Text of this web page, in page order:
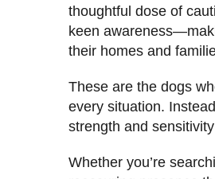
thoughtful dose of
keen
their homes and
These are the dogs
every situation.
strength and
Whether you’re